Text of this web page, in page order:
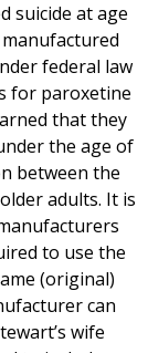
suicide at age
manufactured
federal law
for paroxetine
that they
the age of
between the
adults. It is
to use the
(original)
can
wife